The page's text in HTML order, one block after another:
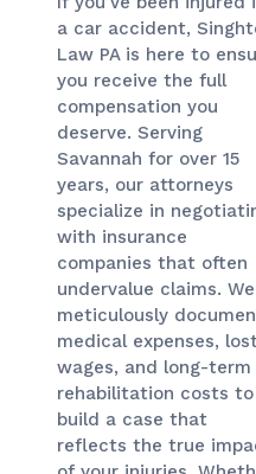
a car accident,
Law PA is here to
you receive the full
compensation you
deserve. Serving
Savannah for over 15
years, our attorneys
specialize in
with insurance
companies that often
undervalue claims. We
meticulously
medical expenses,
wages, and long-term
rehabilitation costs to
build a case that
reflects the true